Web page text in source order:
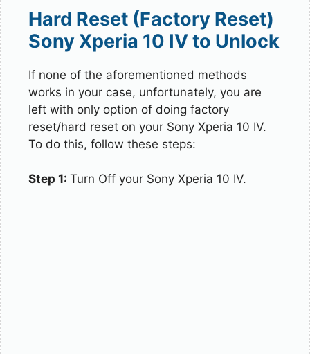
Hard Reset (Factory Reset)
Sony Xperia 10 IV to Unlock
If none of the aforementioned methods
works in your case, unfortunately, you are
left with only option of doing factory
reset/hard reset on your Sony Xperia 10 IV.
To do this, follow these steps:
Step 1: Turn Off your Sony Xperia 10 IV.